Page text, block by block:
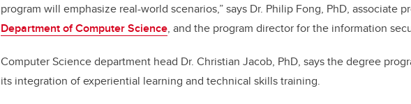
program will emphasize real-world scenarios,” says Dr. Philip Fong, PhD, associate
Department of Computer Science, and the program director for the information
Computer Science department head Dr. Christian Jacob, PhD, says the degree
its integration of experiential learning and technical skills training.